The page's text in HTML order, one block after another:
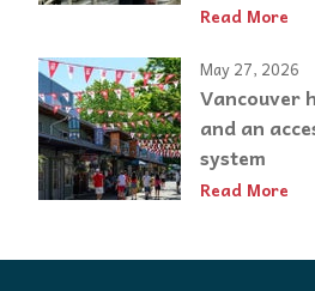
Read More
May 27, 2026
Vancouver
and an
system
Read More